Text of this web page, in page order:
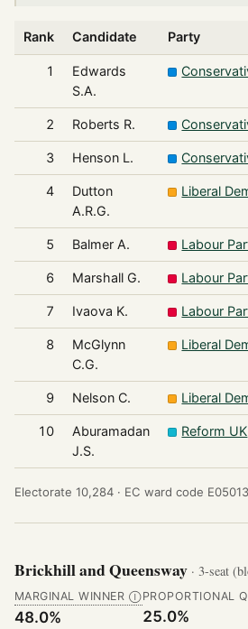
Rank Candidate Party
1
Edwards
S.A.
2 Roberts R.
3 Henson L.
4
Dutton
A.R.G.
Liberal
5 Balmer A. Labour
6 Marshall G. Labour
7 Ivaova K. Labour
8
McGlynn
C.G.
Liberal
9 Nelson C. Liberal
10
Aburamadan
J.S.
Reform UK
Electorate 10,284 · EC ward code
Brickhill and Queensway · 3-seat
MARGINAL WINNER Ⓘ
48.0%
PROPORTIONAL
25.0%